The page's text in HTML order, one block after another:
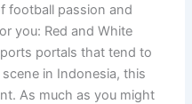
football passion and
you: Red and White
portals that tend to
in Indonesia, this
As much as you might